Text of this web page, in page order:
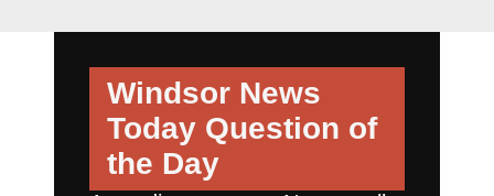
Windsor News
Today Question of
the Day